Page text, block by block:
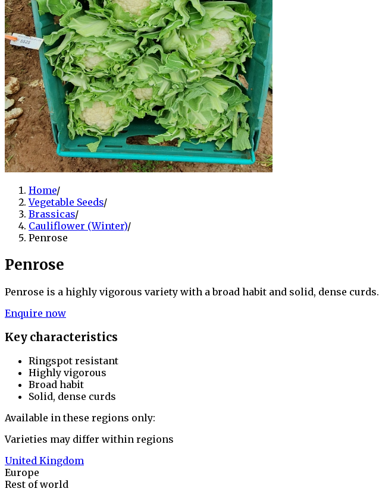
Home/
Vegetable Seeds/
Brassicas/
Cauliflower (Winter)/
Penrose
Penrose
Penrose is a highly vigorous variety with a broad habit and solid, dense curds.
Enquire now
Key characteristics
Ringspot resistant
Highly vigorous
Broad habit
Solid, dense curds
Available in these regions only:
Varieties may differ within regions
United Kingdom
Europe
Rest of world